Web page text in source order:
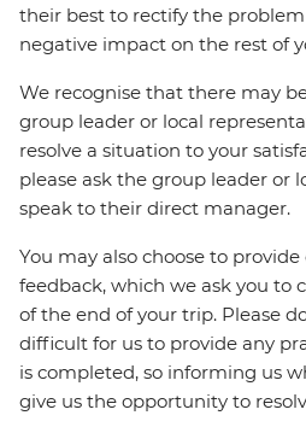
their best to rectify the
negative impact on the rest of
We recognise that there may
group leader or local
resolve a situation to your
please ask the group leader or
speak to their direct manager.
You may also choose to
feedback, which we ask you to
of the end of your trip. Please
difficult for us to provide any
is completed, so informing us
give us the opportunity to